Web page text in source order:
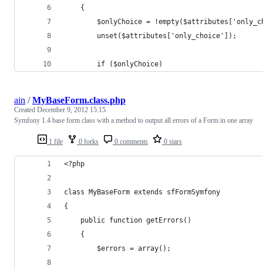
    {
$onlyChoice =
        unset($attributes['only_choice']);
        if ($onlyChoice)
1 file 0 forks 0 comments 0 stars
ain /MyBaseForm.class.php
Created December 9, 2012 15:15
Symfony 1.4 base form class with a method to output all errors of a Form in one array
<?php
class MyBaseForm extends sfFormSymfony
{
    public function getErrors()
    {
        $errors = array();